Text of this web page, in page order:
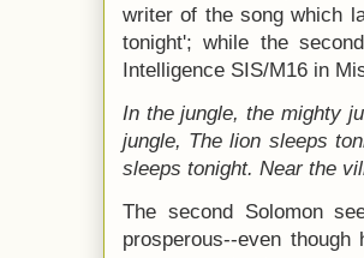
writer of the song which
tonight'; while the
Intelligence SIS/M16 in
In the jungle, the mighty
jungle, The lion sleeps
sleeps tonight. Near the
The second Solomon
prosperous--even